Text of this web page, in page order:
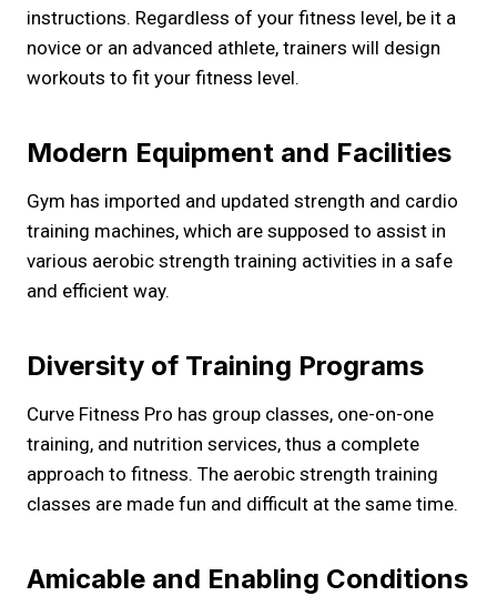
instructions. Regardless of your fitness level, be it a
novice or an advanced athlete, trainers will design
workouts to fit your fitness level.
Modern Equipment and Facilities
Gym has imported and updated strength and cardio
training machines, which are supposed to assist in
various aerobic strength training activities in a safe
and efficient way.
Diversity of Training Programs
Curve Fitness Pro has group classes, one-on-one
training, and nutrition services, thus a complete
approach to fitness. The aerobic strength training
classes are made fun and difficult at the same time.
Amicable and Enabling Conditions